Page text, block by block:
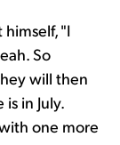
"I
So
will then
in July.
one more